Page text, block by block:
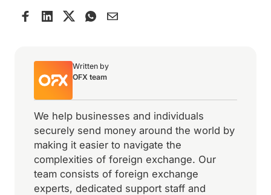
Written by
OFX team
We help businesses and individuals
securely send money around the world by
making it easier to navigate the
complexities of foreign exchange. Our
team consists of foreign exchange
experts, dedicated support staff and